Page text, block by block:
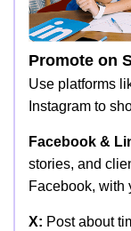
Promote on
Use platforms
Instagram to
Facebook &
stories, and
Facebook, with
X: Post about